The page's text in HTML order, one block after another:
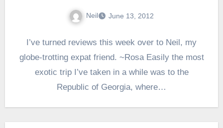
Neil June 13, 2012
I’ve turned reviews this week over to Neil, my
globe-trotting expat friend. ~Rosa Easily the most
exotic trip I’ve taken in a while was to the
Republic of Georgia, where…